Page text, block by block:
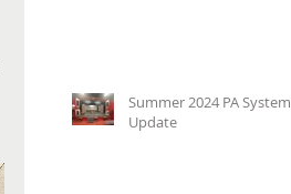
Summer 2024 PA System
Update